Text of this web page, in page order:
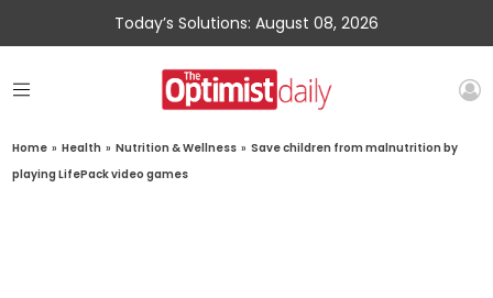
Today’s Solutions: August 08, 2026
Home » Health » Nutrition & Wellness » Save children from malnutrition by
playing LifePack video games